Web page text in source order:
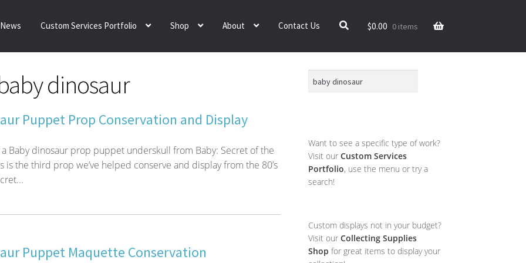
$0.00 0 items
News Custom Services Portfolio Shop About Contact Us
dinosaur
Puppet Prop Conservation and Display
a Baby dinosaur prop puppet underskull from Baby: Secret of the
is the third prop we’ve helped conserve and display from the 80’s
Puppet Maquette Conservation
Want to see a specific type of work?
Visit our Custom Services
Portfolio, use the menu or try a
search!
Custom displays not in your budget?
Visit our Collecting Supplies
Shop for great items to display your